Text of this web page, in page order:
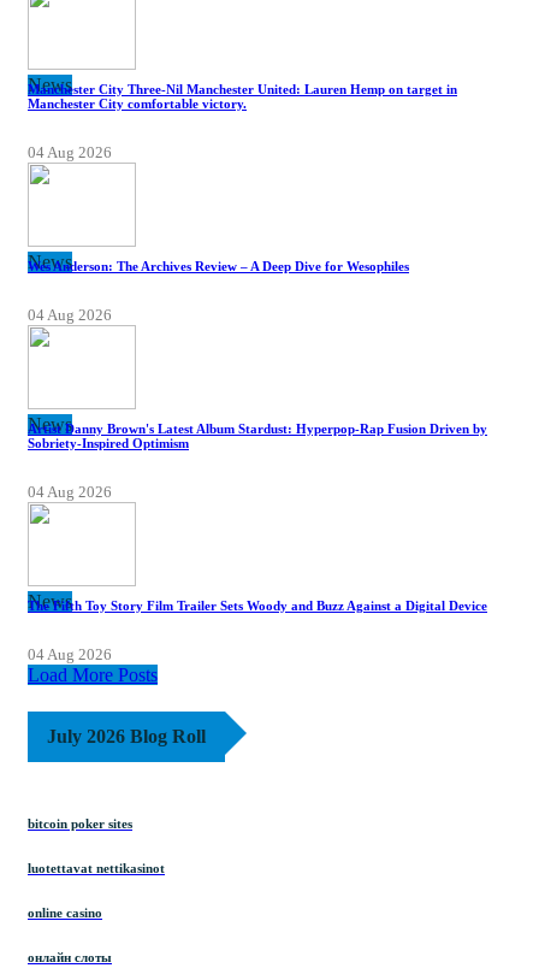
News
Manchester City Three-Nil Manchester United: Lauren Hemp on target in
Manchester City comfortable victory.
04 Aug 2026
News
Wes Anderson: The Archives Review – A Deep Dive for Wesophiles
04 Aug 2026
News
Artist Danny Brown's Latest Album Stardust: Hyperpop-Rap Fusion Driven by
Sobriety-Inspired Optimism
04 Aug 2026
News
The Fifth Toy Story Film Trailer Sets Woody and Buzz Against a Digital Device
04 Aug 2026
Load More Posts
July 2026 Blog Roll
bitcoin poker sites
luotettavat nettikasinot
online casino
онлайн слоты